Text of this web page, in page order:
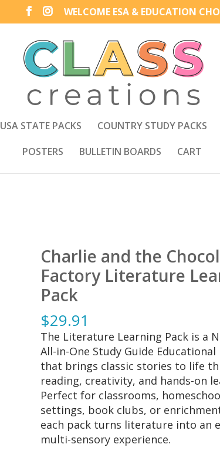
WELCOME ESA & EDUCATION
USA STATE PACKS COUNTRY STUDY PACKS
POSTERS
BULLETIN BOARDS CART
Charlie and the
Factory Literature
Pack
$29.91
The Literature Learning Pack is a
All-in-One Study Guide Educational
that brings classic stories to life
reading, creativity, and hands-on
Perfect for classrooms,
settings, book clubs, or
each pack turns literature into an
multi-sensory experience.